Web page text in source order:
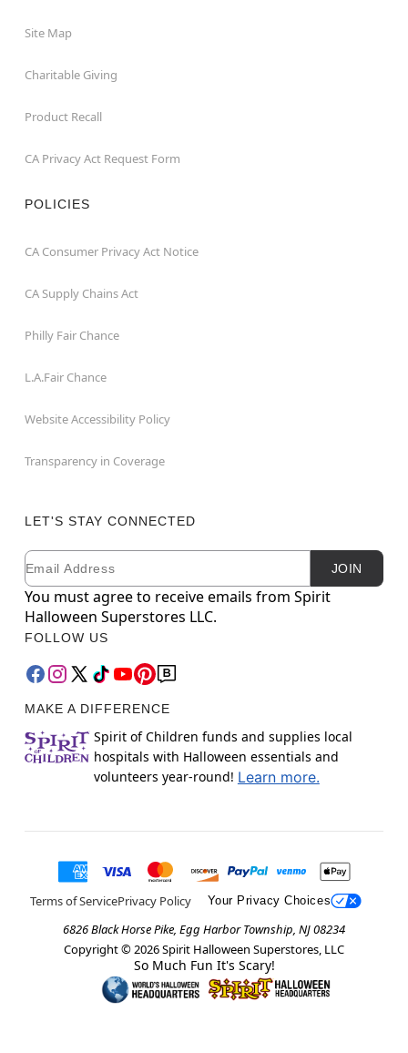
Site Map
Charitable Giving
Product Recall
CA Privacy Act Request Form
POLICIES
CA Consumer Privacy Act Notice
CA Supply Chains Act
Philly Fair Chance
L.A.Fair Chance
Website Accessibility Policy
Transparency in Coverage
LET'S STAY CONNECTED
Newsletter Subscription
Email JOIN
You must agree to receive emails from Spirit
Halloween Superstores LLC.
FOLLOW US
MAKE A DIFFERENCE
Spirit of Children funds and supplies local
hospitals with Halloween essentials and
volunteers year-round! Learn more.
Terms of ServicePrivacy Policy Your Privacy Choices
6826 Black Horse Pike, Egg Harbor Township, NJ 08234
Copyright © 2026Spirit Halloween Superstores, LLC
So Much Fun It's Scary!